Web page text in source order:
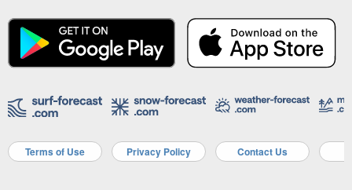
Terms of Use Privacy Policy Contact Us